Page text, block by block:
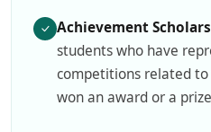
Achievement
students who have
competitions related
won an award or a